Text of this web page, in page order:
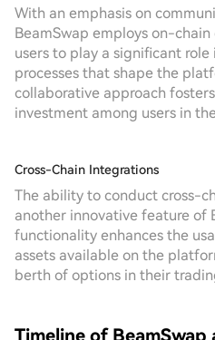
With an emphasis on
BeamSwap employs on-
users to play a significant
processes that shape the
collaborative approach
investment among users in
Cross-Chain Integrations
The ability to conduct cross-
another innovative feature of
functionality enhances the
assets available on the
berth of options in their
Timeline of BeamSwap